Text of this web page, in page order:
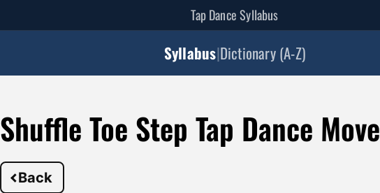
Tap Dance Syllabus
Syllabus|Dictionary (A-Z)
Shuffle Toe Step Tap Dance Move
Back